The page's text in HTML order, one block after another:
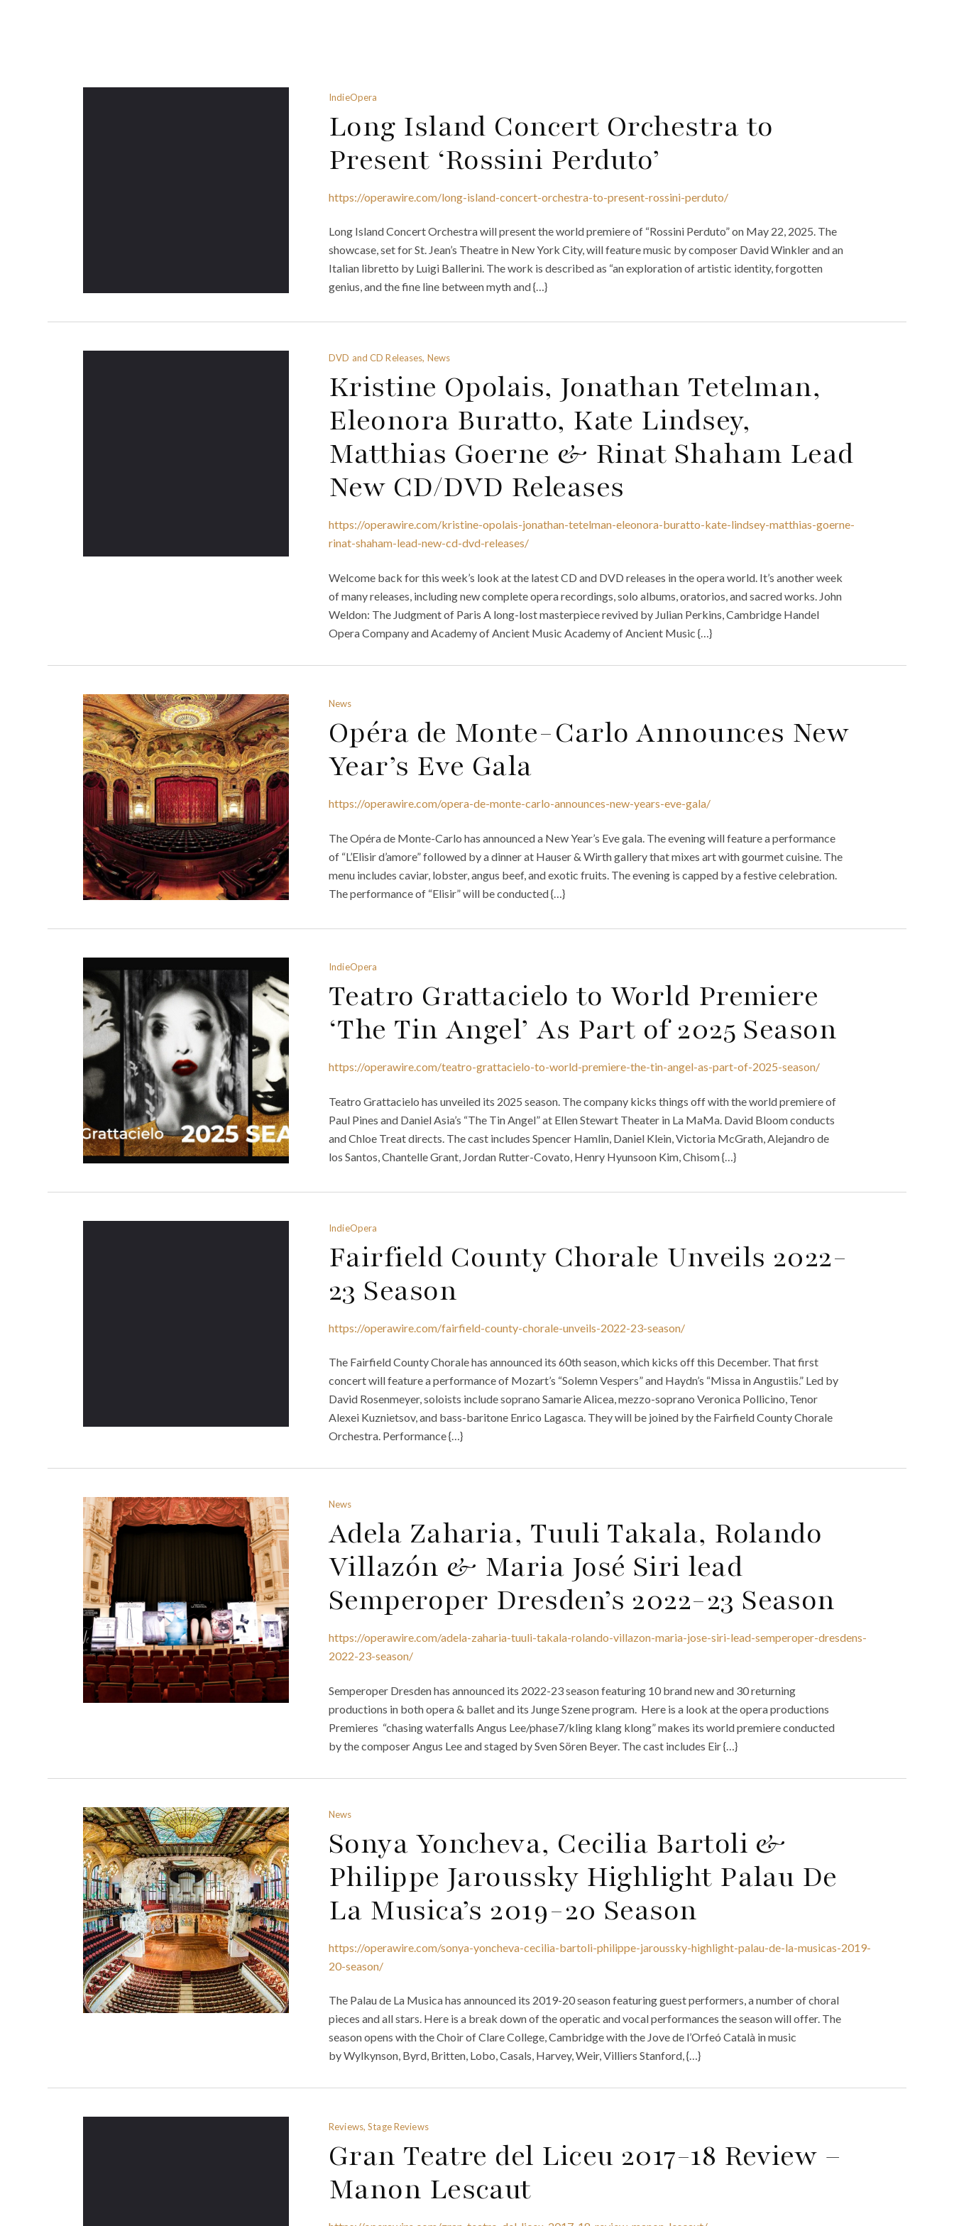
IndieOpera
Long Island Concert Orchestra to
Present ‘Rossini Perduto’
https://operawire.com/long-island-concert-orchestra-to-present-rossini-perduto/
Long Island Concert Orchestra will present the world premiere of “Rossini Perduto” on May 22, 2025. The
showcase, set for St. Jean’s Theatre in New York City, will feature music by composer David Winkler and an
Italian libretto by Luigi Ballerini. The work is described as “an exploration of artistic identity, forgotten
genius, and the fine line between myth and {…}
DVD and CD Releases, News
Kristine Opolais, Jonathan Tetelman,
Eleonora Buratto, Kate Lindsey,
Matthias Goerne & Rinat Shaham Lead
New CD/DVD Releases
https://operawire.com/kristine-opolais-jonathan-tetelman-eleonora-buratto-kate-lindsey-matthias-goerne-
rinat-shaham-lead-new-cd-dvd-releases/
Welcome back for this week’s look at the latest CD and DVD releases in the opera world. It’s another week
of many releases, including new complete opera recordings, solo albums, oratorios, and sacred works. John
Weldon: The Judgment of Paris A long-lost masterpiece revived by Julian Perkins, Cambridge Handel
Opera Company and Academy of Ancient Music Academy of Ancient Music {…}
News
Opéra de Monte-Carlo Announces New
Year’s Eve Gala
https://operawire.com/opera-de-monte-carlo-announces-new-years-eve-gala/
The Opéra de Monte-Carlo has announced a New Year’s Eve gala. The evening will feature a performance
of “L’Elisir d’amore” followed by a dinner at Hauser & Wirth gallery that mixes art with gourmet cuisine. The
menu includes caviar, lobster, angus beef, and exotic fruits. The evening is capped by a festive celebration.
The performance of “Elisir” will be conducted {…}
IndieOpera
Teatro Grattacielo to World Premiere
‘The Tin Angel’ As Part of 2025 Season
https://operawire.com/teatro-grattacielo-to-world-premiere-the-tin-angel-as-part-of-2025-season/
Teatro Grattacielo has unveiled its 2025 season. The company kicks things off with the world premiere of
Paul Pines and Daniel Asia’s “The Tin Angel” at Ellen Stewart Theater in La MaMa. David Bloom conducts
and Chloe Treat directs. The cast includes Spencer Hamlin, Daniel Klein, Victoria McGrath, Alejandro de
los Santos, Chantelle Grant, Jordan Rutter-Covato, Henry Hyunsoon Kim, Chisom {…}
IndieOpera
Fairfield County Chorale Unveils 2022-
23 Season
https://operawire.com/fairfield-county-chorale-unveils-2022-23-season/
The Fairfield County Chorale has announced its 60th season, which kicks off this December. That first
concert will feature a performance of Mozart’s “Solemn Vespers” and Haydn’s “Missa in Angustiis.” Led by
David Rosenmeyer, soloists include soprano Samarie Alicea, mezzo-soprano Veronica Pollicino, Tenor
Alexei Kuznietsov, and bass-baritone Enrico Lagasca. They will be joined by the Fairfield County Chorale
Orchestra. Performance {…}
News
Adela Zaharia, Tuuli Takala, Rolando
Villazón & Maria José Siri lead
Semperoper Dresden’s 2022-23 Season
https://operawire.com/adela-zaharia-tuuli-takala-rolando-villazon-maria-jose-siri-lead-semperoper-dresdens-
2022-23-season/
Semperoper Dresden has announced its 2022-23 season featuring 10 brand new and 30 returning
productions in both opera & ballet and its Junge Szene program. Here is a look at the opera productions
Premieres “chasing waterfalls Angus Lee/phase7/kling klang klong” makes its world premiere conducted
by the composer Angus Lee and staged by Sven Sören Beyer. The cast includes Eir {…}
News
Sonya Yoncheva, Cecilia Bartoli &
Philippe Jaroussky Highlight Palau De
La Musica’s 2019-20 Season
https://operawire.com/sonya-yoncheva-cecilia-bartoli-philippe-jaroussky-highlight-palau-de-la-musicas-2019-
20-season/
The Palau de La Musica has announced its 2019-20 season featuring guest performers, a number of choral
pieces and all stars. Here is a break down of the operatic and vocal performances the season will offer. The
season opens with the Choir of Clare College, Cambridge with the Jove de l’Orfeó Català in music
by Wylkynson, Byrd, Britten, Lobo, Casals, Harvey, Weir, Villiers Stanford, {…}
Reviews, Stage Reviews
Gran Teatre del Liceu 2017-18 Review –
Manon Lescaut